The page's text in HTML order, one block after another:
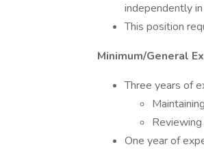
independently
This position
Minimum/General
Three years of
One year of